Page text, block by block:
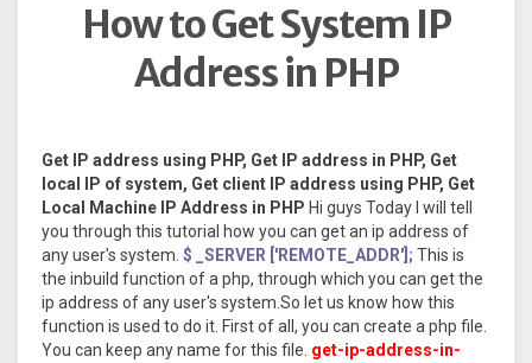
How to Get System IP
Address in PHP
Get IP address using PHP, Get IP address in PHP, Get
local IP of system, Get client IP address using PHP, Get
Local Machine IP Address in PHP Hi guys Today I will tell
you through this tutorial how you can get an ip address of
any user's system. $ _SERVER ['REMOTE_ADDR']; This is
the inbuild function of a php, through which you can get the
ip address of any user's system.So let us know how this
function is used to do it. First of all, you can create a php file.
You can keep any name for this file. get-ip-address-in-